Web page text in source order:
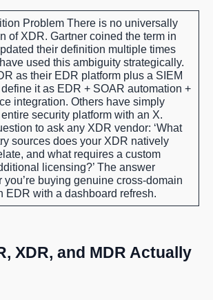
Problem There is no universally
of XDR. Gartner coined the term in
their definition multiple times
used this ambiguity strategically.
as their EDR platform plus a SIEM
it as EDR + SOAR automation +
integration. Others have simply
security platform with an X.
to ask any XDR vendor: ‘What
sources does your XDR natively
and what requires a custom
licensing?’ The answer
you’re buying genuine cross-domain
EDR with a dashboard refresh.
XDR, and MDR Actually